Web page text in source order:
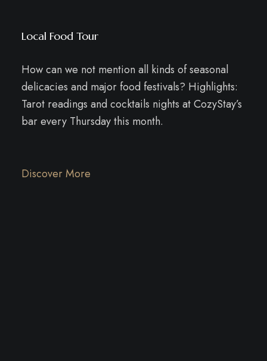
Local Food Tour
How can we not mention all kinds of seasonal
delicacies and major food festivals? Highlights:
Tarot readings and cocktails nights at CozyStay’s
bar every Thursday this month.
Discover More